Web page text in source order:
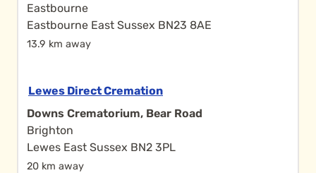
Eastbourne
Eastbourne East Sussex BN23 8AE
13.9 km away
Lewes Direct Cremation
Downs Crematorium, Bear Road
Brighton
Lewes East Sussex BN2 3PL
20 km away